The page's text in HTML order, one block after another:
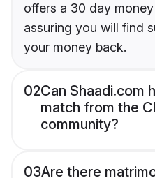
offers a 30 day
assuring you will find
your money back.
02Can Shaadi.com
match from the
community?
03Are there